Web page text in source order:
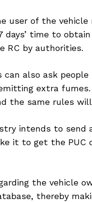
user of the vehicle
days’ time to
RC by authorities.
can also ask
extra fumes.
the same rules
intends to send
it to get the PUC
the vehicle
thereby